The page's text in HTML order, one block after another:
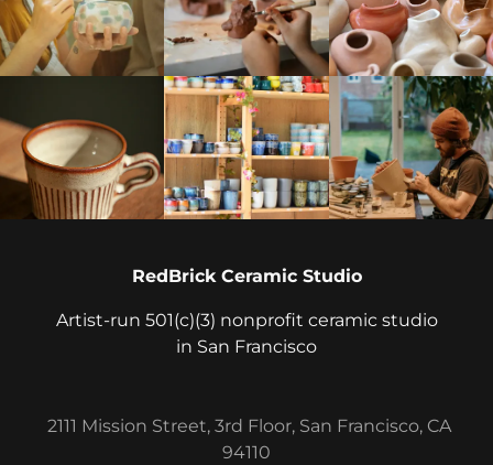
RedBrick Ceramic Studio
Artist-run 501(c)(3) nonprofit ceramic studio
in San Francisco
2111 Mission Street, 3rd Floor, San Francisco, CA
94110